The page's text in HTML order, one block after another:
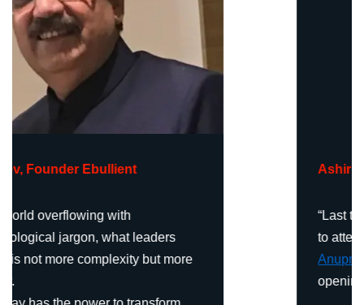
Ashirbani Roy
“Last two weeks, I had the opportunity
to attend an AI Leadership Course by
Anupma Singh—and it was truly eye-